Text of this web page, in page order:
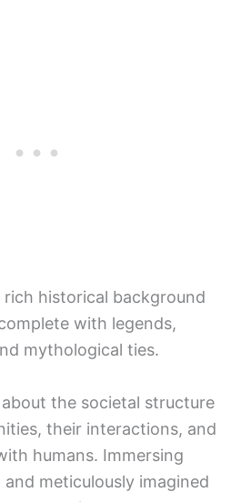
historical background
with legends,
mythological ties.
the societal structure
their interactions, and
humans. Immersing
meticulously imagined